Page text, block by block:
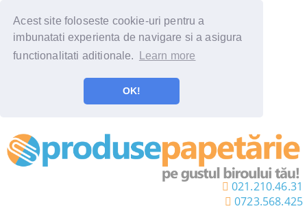
Acest site foloseste cookie-uri pentru a
imbunatati experienta de navigare si a asigura
functionalitati aditionale.
Learn more
OK!
021.210.46.31
0723.568.425